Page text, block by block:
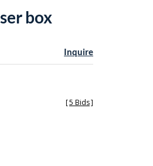
box
Inquire
[5 Bids]